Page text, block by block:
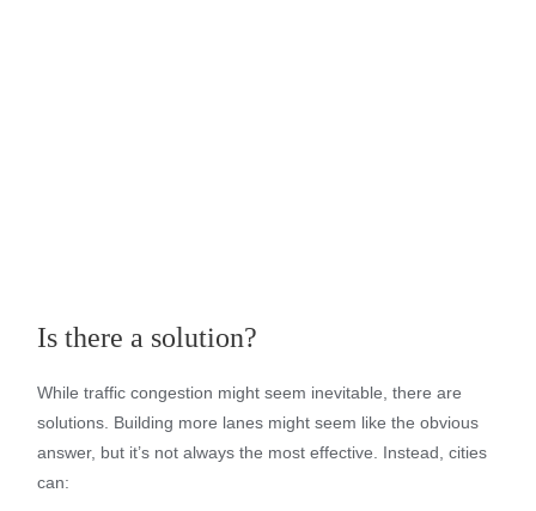
Is there a solution?
While traffic congestion might seem inevitable, there are
solutions. Building more lanes might seem like the obvious
answer, but it’s not always the most effective. Instead, cities
can: